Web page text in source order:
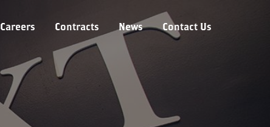
Careers Contracts News Contact Us